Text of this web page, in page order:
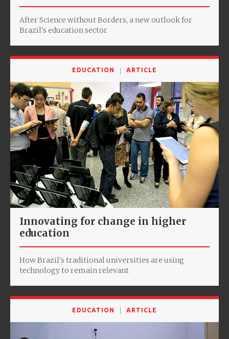
After Science without Borders, a new outlook for
Brazil's education sector
EDUCATION ARTICLE
Innovating for change in higher
education
How Brazil's traditional universities are using
technology to remain relevant
EDUCATION ARTICLE